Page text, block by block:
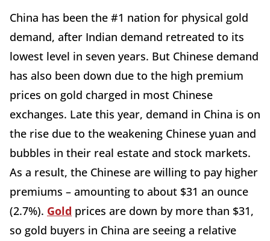
China has been the #1 nation for physical gold
demand, after Indian demand retreated to its
lowest level in seven years. But Chinese demand
has also been down due to the high premium
prices on gold charged in most Chinese
exchanges. Late this year, demand in China is on
the rise due to the weakening Chinese yuan and
bubbles in their real estate and stock markets.
As a result, the Chinese are willing to pay higher
premiums – amounting to about $31 an ounce
(2.7%). Gold prices are down by more than $31,
so gold buyers in China are seeing a relative